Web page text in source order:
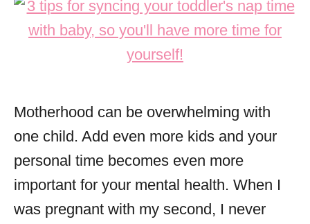
Motherhood can be overwhelming with
one child. Add even more kids and your
personal time becomes even more
important for your mental health. When I
was pregnant with my second, I never